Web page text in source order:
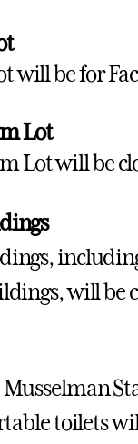
will be for
Lot
Lot will be
will be
toilets